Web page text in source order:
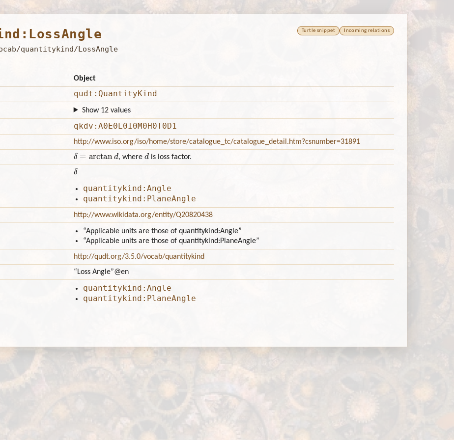
quantitykind/LossAngle
Turtle snippet Incoming relations
Object
qudt:QuantityKind
Show 12 values
qkdv:A0E0L0I0M0H0T0D1
http://www.iso.org/iso/home/store/catalogue_tc/catalogue_detail.htm?csnumber=31891
δ arctan , where dis loss factor.
δ
quantitykind:Angle
quantitykind:PlaneAngle
http://www.wikidata.org/entity/Q20820438
“Applicable units are those of quantitykind:Angle”
“Applicable units are those of quantitykind:PlaneAngle”
http://qudt.org/3.5.0/vocab/quantitykind
“Loss Angle”@en
quantitykind:Angle
quantitykind:PlaneAngle